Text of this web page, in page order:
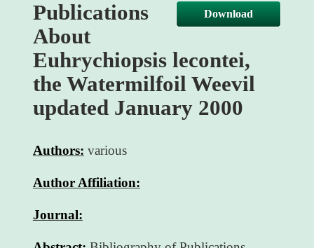
f
Download
Publications
About
Euhrychiopsis lecontei,
the Watermilfoil Weevil
updated January 2000
Authors: various
Author Affiliation:
Journal: